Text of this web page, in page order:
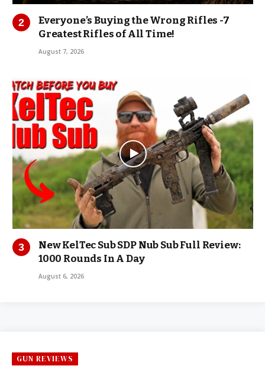
Everyone’s Buying the Wrong Rifles -7
Greatest Rifles of All Time!
August 7, 2026
New KelTec Sub SDP Nub Sub Full Review:
1000 Rounds In A Day
August 6, 2026
GUN REVIEWS